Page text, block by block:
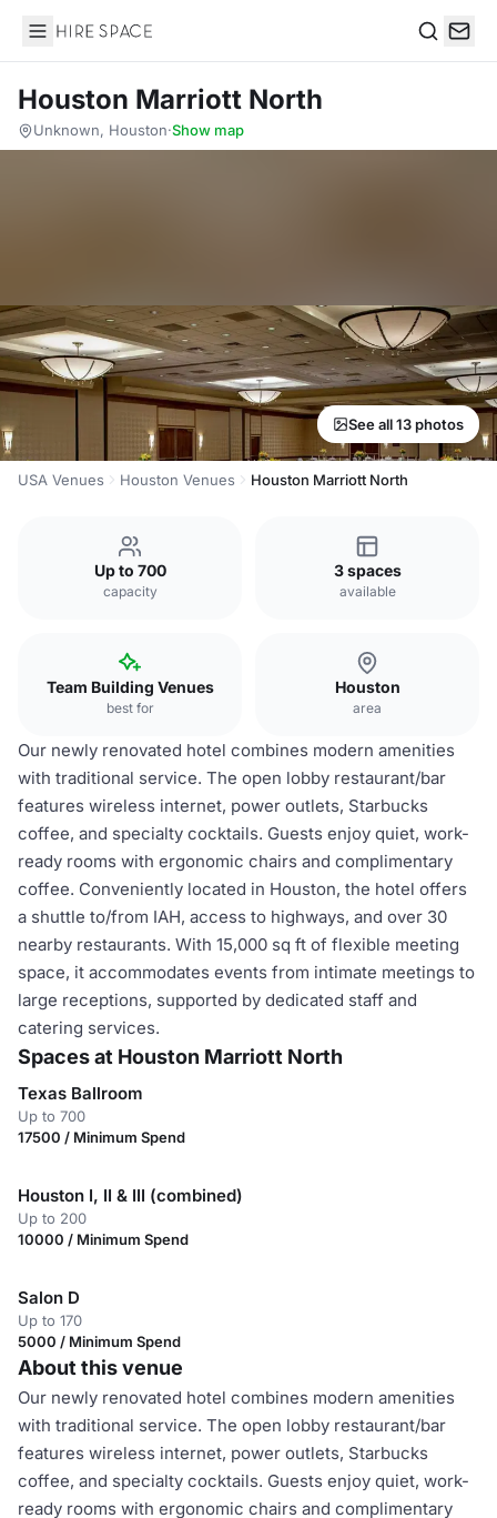
Hire Space
Houston Marriott North
Unknown, Houston·Show map
See all 13 photos
USA Venues Houston Venues Houston Marriott North
Up to 700
capacity
3 spaces
available
Team Building Venues
best for
Houston
area
Our newly renovated hotel combines modern amenities
with traditional service. The open lobby restaurant/bar
features wireless internet, power outlets, Starbucks
coffee, and specialty cocktails. Guests enjoy quiet, work-
ready rooms with ergonomic chairs and complimentary
coffee. Conveniently located in Houston, the hotel offers
a shuttle to/from IAH, access to highways, and over 30
nearby restaurants. With 15,000 sq ft of flexible meeting
space, it accommodates events from intimate meetings to
large receptions, supported by dedicated staff and
catering services.
Spaces at Houston Marriott North
Texas Ballroom
Up to 700
17500 / Minimum Spend
Houston I, II & III (combined)
Up to 200
10000 / Minimum Spend
Salon D
Up to 170
5000 / Minimum Spend
About this venue
Our newly renovated hotel combines modern amenities
with traditional service. The open lobby restaurant/bar
features wireless internet, power outlets, Starbucks
coffee, and specialty cocktails. Guests enjoy quiet, work-
ready rooms with ergonomic chairs and complimentary